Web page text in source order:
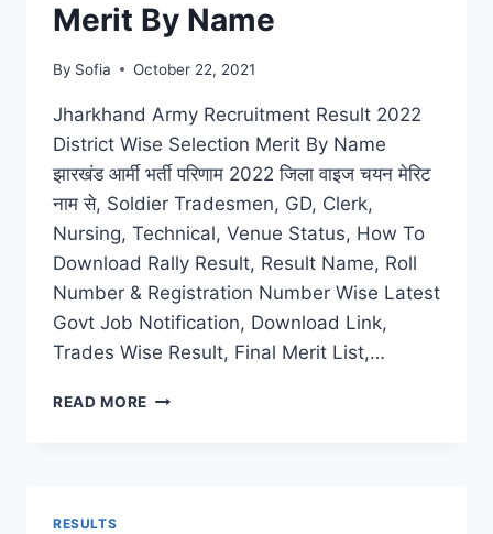
Merit By Name
By Sofia October 22, 2021
Jharkhand Army Recruitment Result 2022
District Wise Selection Merit By Name
झारखंड आर्मी भर्ती परिणाम 2022 जिला वाइज चयन मेरिट
नाम से, Soldier Tradesmen, GD, Clerk,
Nursing, Technical, Venue Status, How To
Download Rally Result, Result Name, Roll
Number & Registration Number Wise Latest
Govt Job Notification, Download Link,
Trades Wise Result, Final Merit List,…
READ MORE JHARKHAND
RESULTS